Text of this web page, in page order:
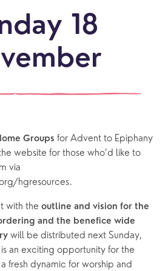
18
Groups for Advent to Epiphany
website for those who’d like to
via
hgresources.
with the outline and vision for the
and the benefice wide
will be distributed next Sunday,
an exciting opportunity for the
fresh dynamic for worship and